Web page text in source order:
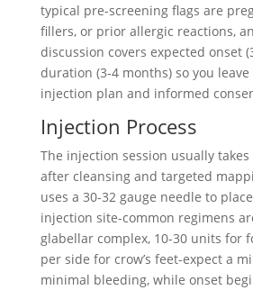
typical pre-screening flags are
fillers, or prior allergic reactions,
discussion covers expected onset
duration (3-4 months) so you
injection plan and informed
Injection Process
The injection session usually
after cleansing and targeted
uses a 30-32 gauge needle to
injection site-common regimens
glabellar complex, 10-30 units for
per side for crow’s feet-expect a
minimal bleeding, while onset